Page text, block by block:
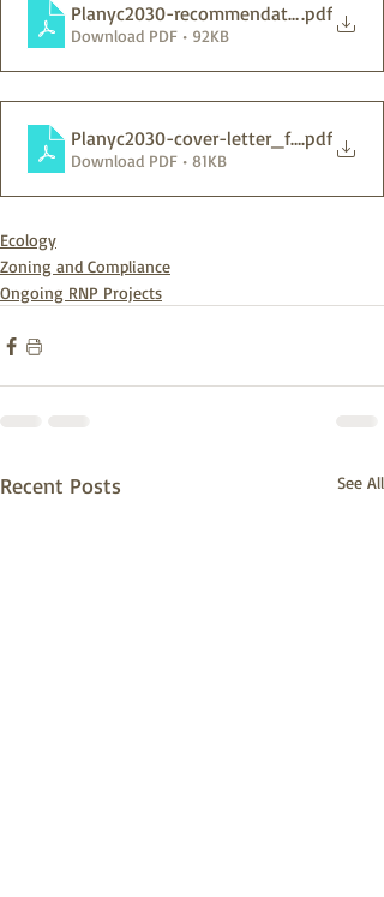
Planyc2030-recommendations_final
.pdf
Download PDF • 92KB
Planyc2030-cover-letter_final
.pdf
Download PDF • 81KB
Ecology
Zoning and Compliance
Ongoing RNP Projects
Recent Posts See All